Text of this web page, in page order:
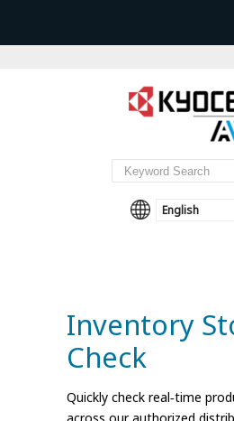
Inventory
Check
Quickly check real‑time